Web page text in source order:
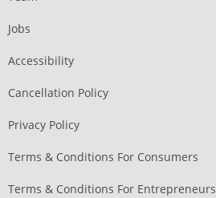
Jobs
Accessibility
Cancellation Policy
Privacy Policy
Terms & Conditions For Consumers
Terms & Conditions For Entrepreneurs